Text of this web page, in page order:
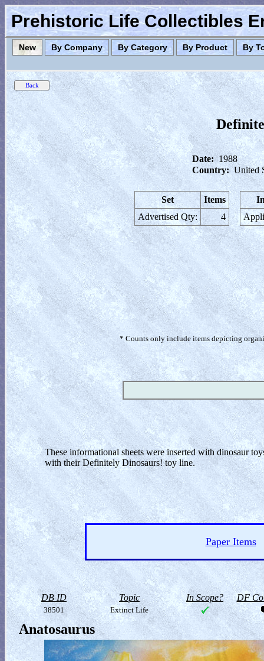
Prehistoric Life Collectibles
New By Company By Category By Product By
Date: 1988
Country: United
Set
Items
Advertised Qty:
4
* Counts only include items depicting
These informational sheets were inserted with dinosaur
with their Definitely Dinosaurs! toy line.
Paper Items
DB ID Topic In Scope? DF
38501 Extinct Life
Anatosaurus